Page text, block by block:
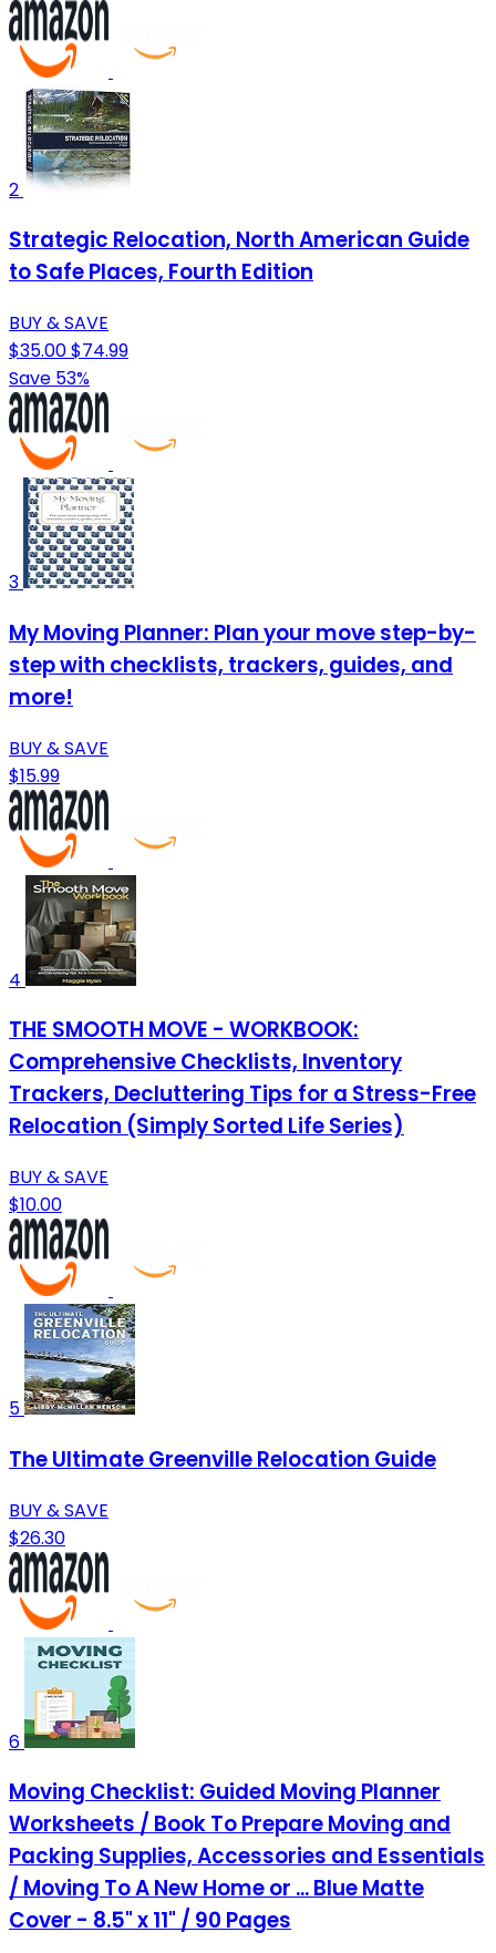
2
Strategic Relocation, North American Guide
to Safe Places, Fourth Edition
BUY & SAVE
$35.00$74.99
Save 53%
3
My Moving Planner: Plan your move step-by-
step with checklists, trackers, guides, and
more!
BUY & SAVE
$15.99
4
THE SMOOTH MOVE - WORKBOOK:
Comprehensive Checklists, Inventory
Trackers, Decluttering Tips for a Stress-Free
Relocation (Simply Sorted Life Series)
BUY & SAVE
$10.00
5
The Ultimate Greenville Relocation Guide
BUY & SAVE
$26.30
6
Moving Checklist: Guided Moving Planner
Worksheets / Book To Prepare Moving and
Packing Supplies, Accessories and Essentials
/ Moving To A New Home or ... Blue Matte
Cover - 8.5" x 11" / 90 Pages